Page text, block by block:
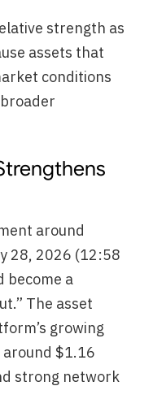
strength as
assets that
conditions
around
28, 2026 (12:58
become a
The asset
growing
$1.16
strong network